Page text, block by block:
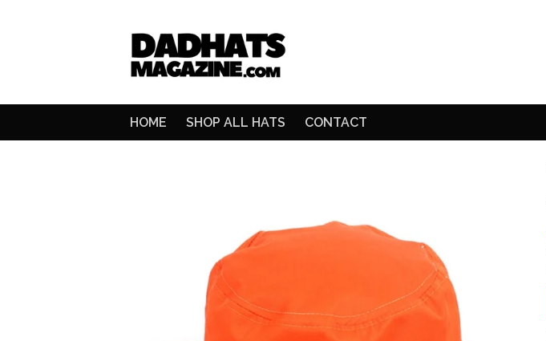
HOME SHOP ALL HATS CONTACT